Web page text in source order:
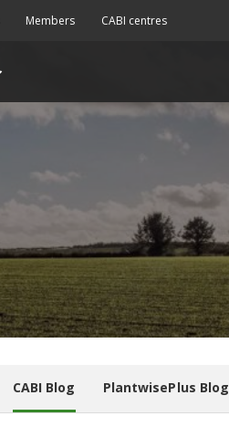
Members CABI centres
CABI Blog PlantwisePlus Blog